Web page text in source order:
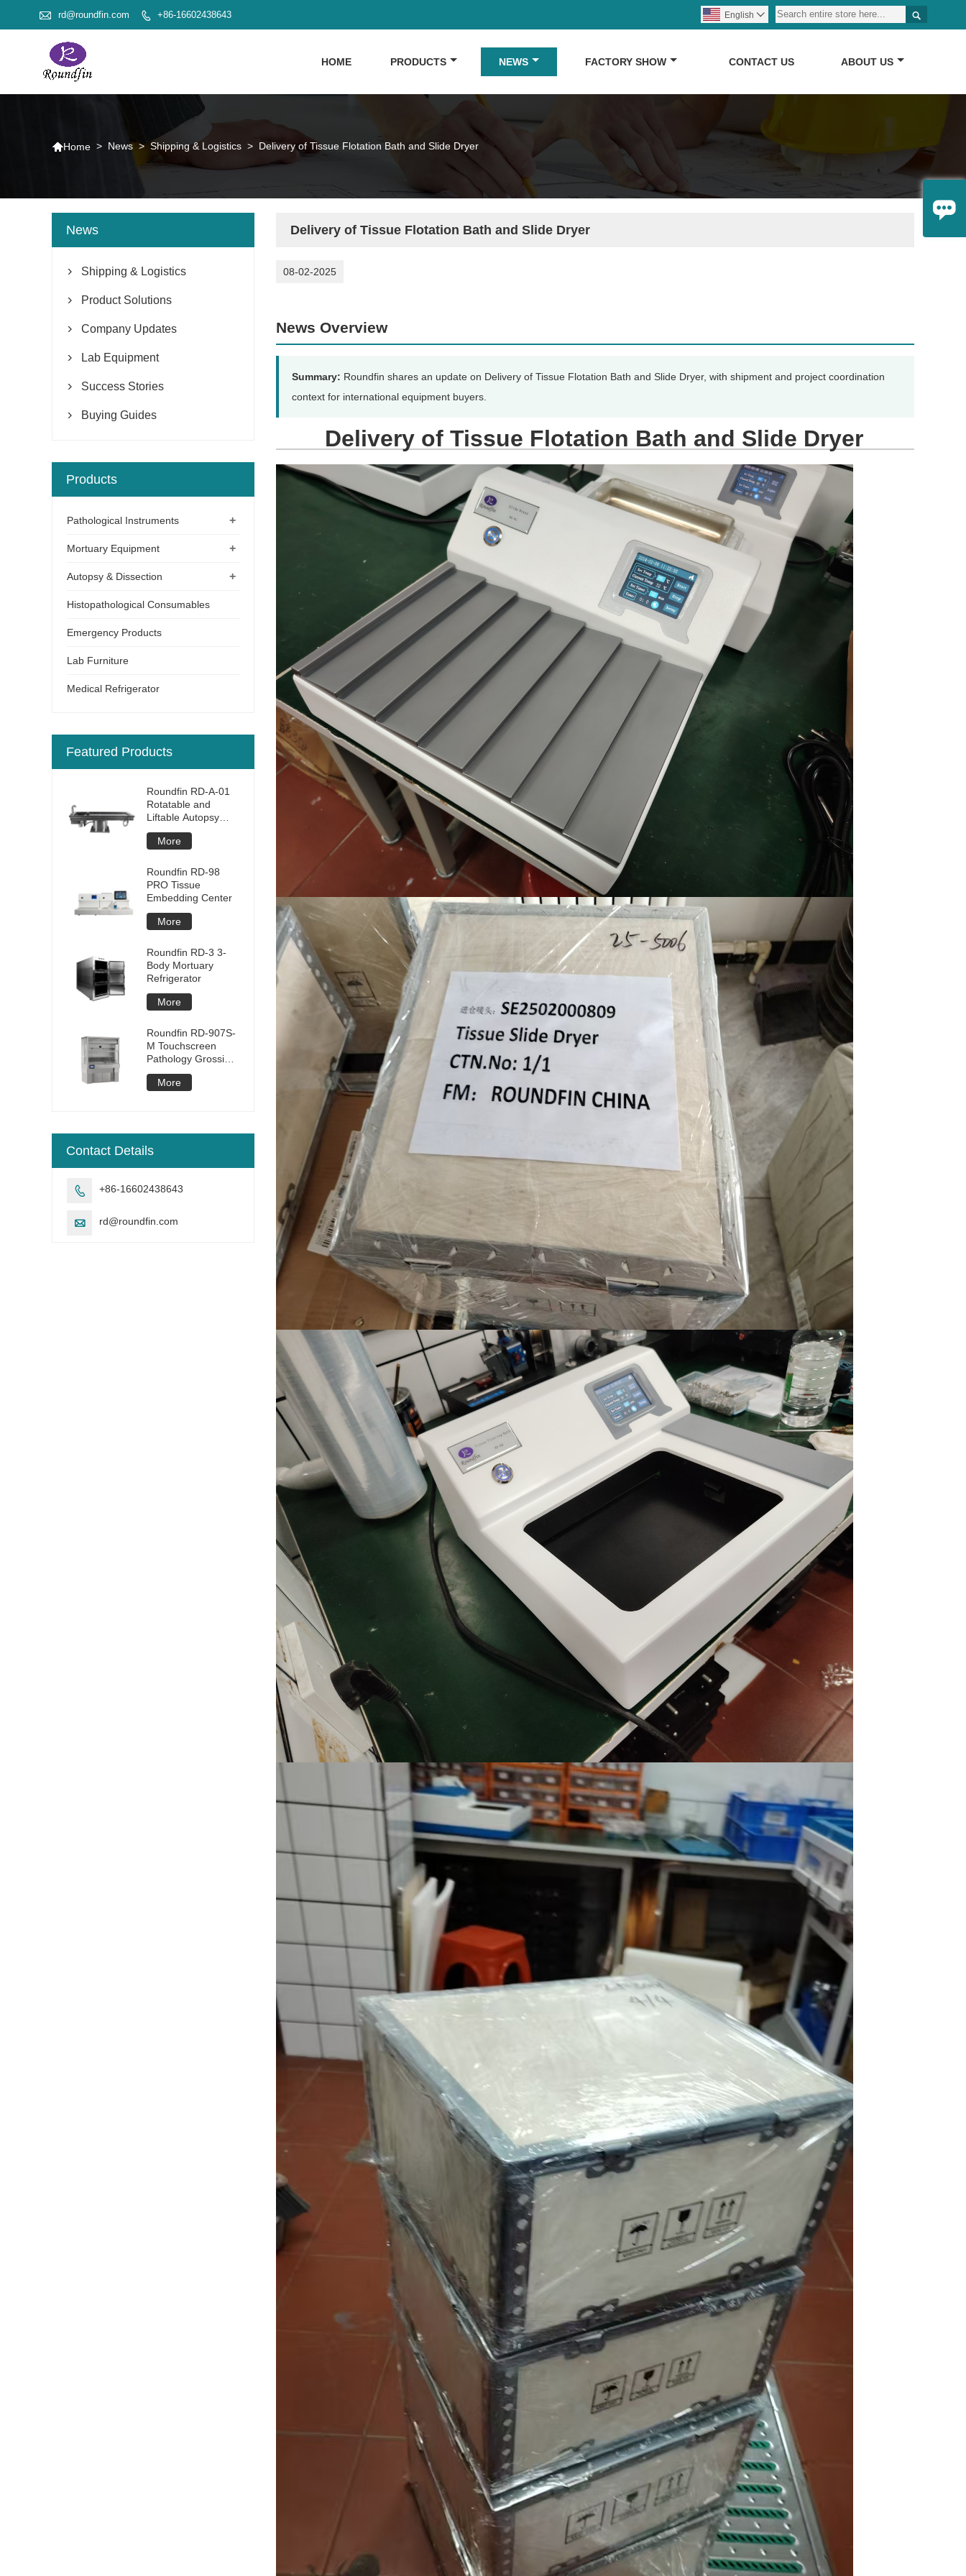

 rd@roundfin.com  +86-16602438643 
English 
HOME PRODUCTS NEWS FACTORY SHOW CONTACT US ABOUT US
Home > News > Shipping & Logistics > Delivery of Tissue Flotation Bath and Slide Dryer
Delivery of Tissue Flotation Bath and Slide Dryer
08-02-2025
News Overview
Summary: Roundfin shares an update on Delivery of Tissue Flotation Bath and Slide Dryer, with shipment and project coordination
context for international equipment buyers.
Delivery of Tissue Flotation Bath and Slide Dryer
News
 Shipping & Logistics
 Product Solutions
 Company Updates
 Lab Equipment
 Success Stories
 Buying Guides
Products
+
Pathological Instruments
+
Mortuary Equipment
+
Autopsy & Dissection
Histopathological Consumables
Emergency Products
Lab Furniture
Medical Refrigerator
Featured Products
Roundfin RD-A-01
Rotatable and
Liftable Autopsy
Table
More
Roundfin RD-98
PRO Tissue
Embedding Center
More
Roundfin RD-3 3-
Body Mortuary
Refrigerator
More
Roundfin RD-907S-
M Touchscreen
Pathology Grossing
Station
More
Contact Details
 +86-16602438643
 rd@roundfin.com